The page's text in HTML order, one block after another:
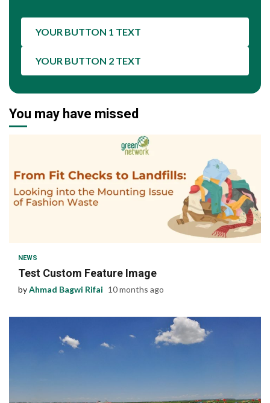
YOUR BUTTON 1 TEXT
YOUR BUTTON 2 TEXT
You may have missed
NEWS
Test Custom Feature Image
byAhmad Bagwi Rifai 10 months ago